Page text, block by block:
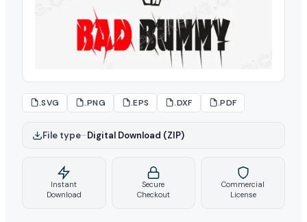
.SVG .PNG .EPS .DXF .PDF
File type–Digital Download (ZIP)
Instant
Download
Secure
Checkout
Commercial
License